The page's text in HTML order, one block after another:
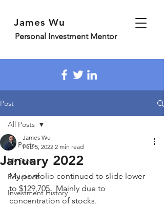
James Wu
Personal Investment Mentor
Post
All Posts
My Story
Education
Investment History
All Posts
January 2022
James Wu
Feb 5, 2022 2 min read
My portfolio continued to slide lower
to $129,705.  Mainly due to
concentration of stocks.